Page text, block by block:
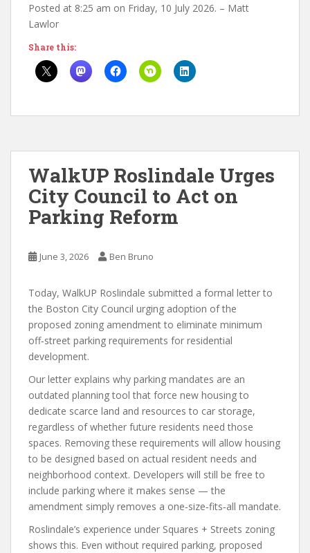
Posted at 8:25 am on Friday, 10 July 2026. – Matt
Lawlor
Share this:
WalkUP Roslindale Urges
City Council to Act on
Parking Reform
June 3, 2026 Ben Bruno
Today, WalkUP Roslindale submitted a formal letter to
the Boston City Council urging adoption of the
proposed zoning amendment to eliminate minimum
off‑street parking requirements for residential
development.
Our letter explains why parking mandates are an
outdated planning tool that force new housing to
dedicate scarce land and resources to car storage,
regardless of whether future residents need those
spaces. Removing these requirements will allow housing
to be designed based on actual resident needs and
neighborhood context. Developers will still be free to
include parking where it makes sense — the
amendment simply removes a one‑size‑fits‑all mandate.
Roslindale’s experience under Squares + Streets zoning
shows this. Even without required parking, proposed